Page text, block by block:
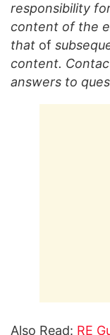
responsibility
content of the
that of
content.
answers to
Also Read: RE